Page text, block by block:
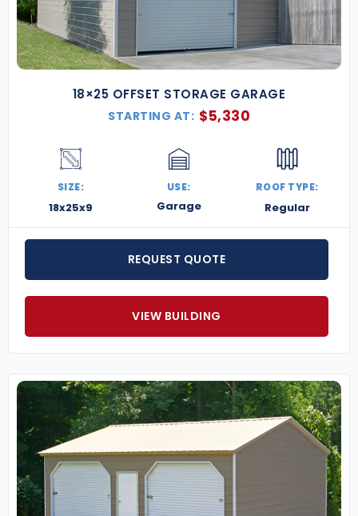
18×25 OFFSET STORAGE GARAGE
STARTING AT: $5,330
SIZE:
18x25x9
USE:
Garage
ROOF TYPE:
Regular
REQUEST QUOTE
VIEW BUILDING